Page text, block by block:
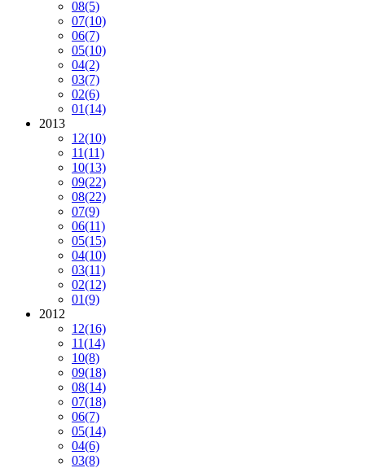
08(5)
07(10)
06(7)
05(10)
04(2)
03(7)
02(6)
01(14)
2013
12(10)
11(11)
10(13)
09(22)
08(22)
07(9)
06(11)
05(15)
04(10)
03(11)
02(12)
01(9)
2012
12(16)
11(14)
10(8)
09(18)
08(14)
07(18)
06(7)
05(14)
04(6)
03(8)